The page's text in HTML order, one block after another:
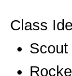
Class